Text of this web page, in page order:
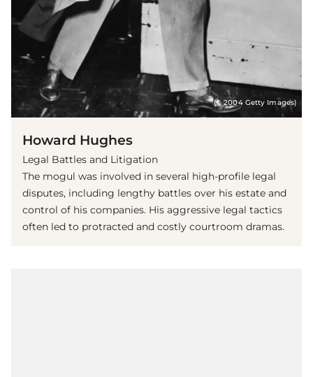
(© 2004 Getty Images)
Howard Hughes
Legal Battles and Litigation
The mogul was involved in several high-profile legal
disputes, including lengthy battles over his estate and
control of his companies. His aggressive legal tactics
often led to protracted and costly courtroom dramas.